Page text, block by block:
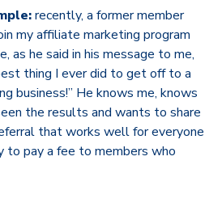
recently, a former member
my affiliate marketing program
as he said in his message to me,
thing I ever did to get off to a
business!” He knows me, knows
the results and wants to share
that works well for everyone
to pay a fee to members who